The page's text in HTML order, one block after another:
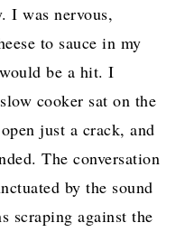
I was nervous,
to sauce in my
be a hit. I
cooker sat on the
just a crack, and
The conversation
by the sound
scraping against the